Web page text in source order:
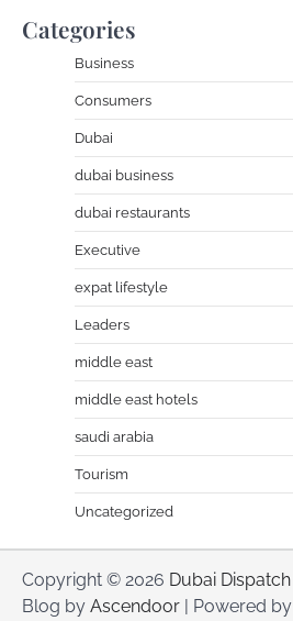
Categories
Business
Consumers
Dubai
dubai business
dubai restaurants
Executive
expat lifestyle
Leaders
middle east
middle east hotels
saudi arabia
Tourism
Uncategorized
Copyright © 2026 Dubai Dispatch
Blog by Ascendoor | Powered by